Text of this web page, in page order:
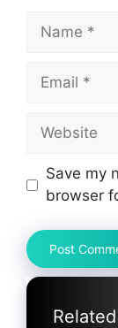
Name
Email
Website
Save my
browser